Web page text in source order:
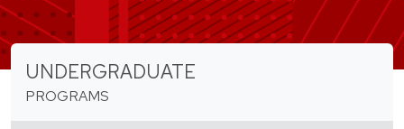
UNDERGRADUATE
PROGRAMS